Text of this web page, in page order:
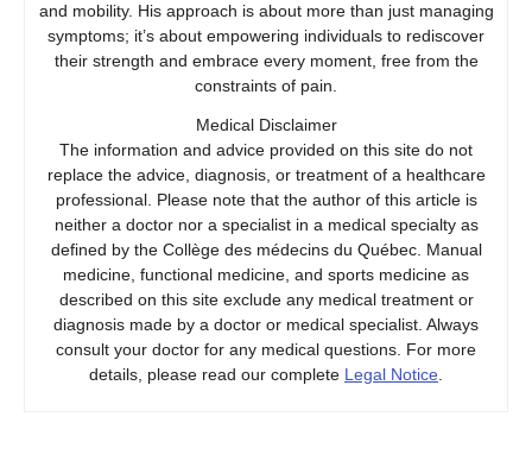
and mobility. His approach is about more than just managing
symptoms; it’s about empowering individuals to rediscover
their strength and embrace every moment, free from the
constraints of pain.
Medical Disclaimer
The information and advice provided on this site do not
replace the advice, diagnosis, or treatment of a healthcare
professional. Please note that the author of this article is
neither a doctor nor a specialist in a medical specialty as
defined by the Collège des médecins du Québec. Manual
medicine, functional medicine, and sports medicine as
described on this site exclude any medical treatment or
diagnosis made by a doctor or medical specialist. Always
consult your doctor for any medical questions. For more
details, please read our complete Legal Notice